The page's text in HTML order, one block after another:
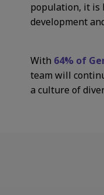
population, it is
development
With 64% of
team will
a culture of